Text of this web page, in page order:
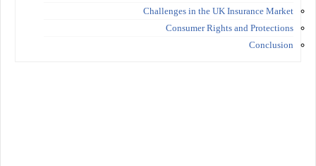
Challenges in the UK Insurance Market
Consumer Rights and Protections
Conclusion